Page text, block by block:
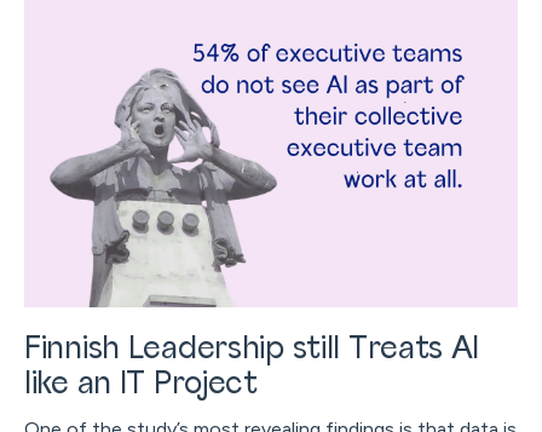
Finnish Leadership still Treats AI
like an IT Project